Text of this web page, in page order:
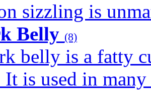
sizzling is
Belly (8)
belly is a fatty
is used in